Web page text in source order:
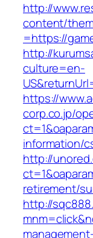
http://
content/
=https://
http://
culture=en-
https://
corp.co.jp/
information/
http://
retirement/
http://